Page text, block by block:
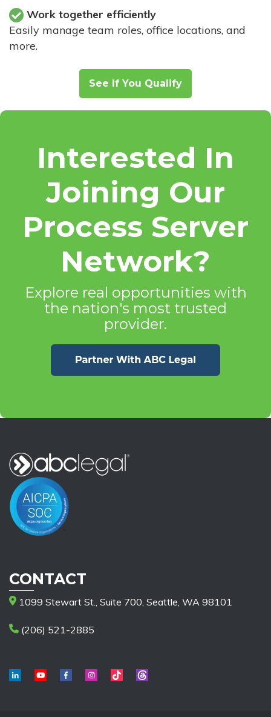
Work together efficiently
Easily manage team roles, office locations, and
more.
See If You Qualify
Interested In
Joining Our
Process Server
Network?
Explore real opportunities with
the nation's most trusted
provider.
CONTACT
1099 Stewart St., Suite 700, Seattle, WA 98101
(206) 521-2885